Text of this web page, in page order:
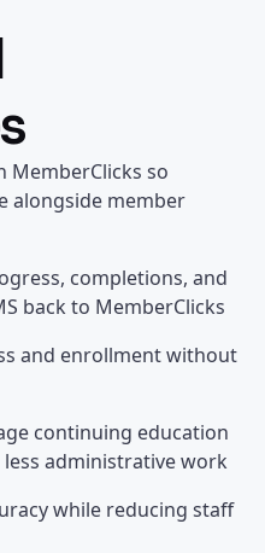
MemberClicks so
alongside member
completions, and
back to MemberClicks
and enrollment without
continuing education
administrative work
while reducing staff